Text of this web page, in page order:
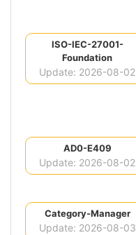
ISO-IEC-27001-
Foundation
Update: 2026-08-02
AD0-E409
Update: 2026-08-02
Category-Manager
Update: 2026-08-03